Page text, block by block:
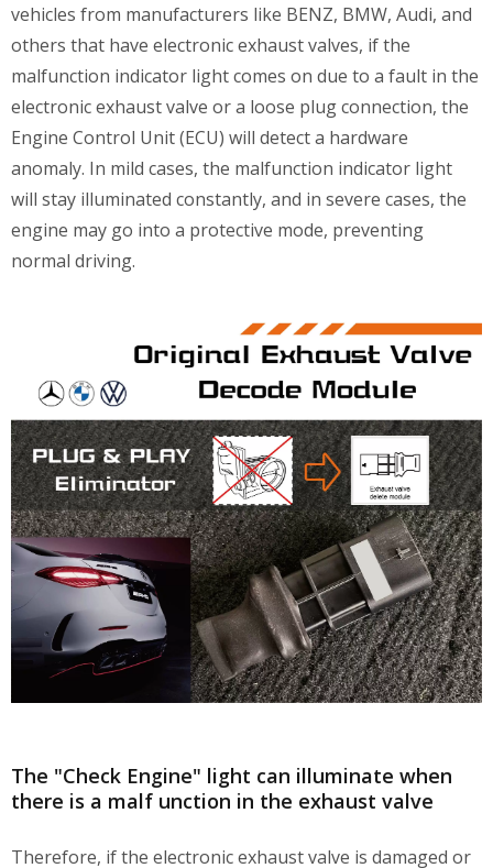
vehicles from manufacturers like BENZ, BMW, Audi, and
others that have electronic exhaust valves, if the
malfunction indicator light comes on due to a fault in the
electronic exhaust valve or a loose plug connection, the
Engine Control Unit (ECU) will detect a hardware
anomaly. In mild cases, the malfunction indicator light
will stay illuminated constantly, and in severe cases, the
engine may go into a protective mode, preventing
normal driving.
The "Check Engine" light can illuminate when
there is a malf unction in the exhaust valve
Therefore, if the electronic exhaust valve is damaged or